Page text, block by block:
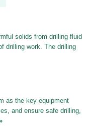
solids from drilling fluid
drilling work. The drilling
as the key equipment
and ensure safe drilling,